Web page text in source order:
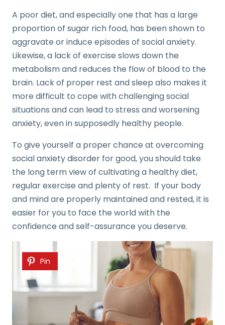
A poor diet, and especially one that has a large
proportion of sugar rich food, has been shown to
aggravate or induce episodes of social anxiety.
Likewise, a lack of exercise slows down the
metabolism and reduces the flow of blood to the
brain. Lack of proper rest and sleep also makes it
more difficult to cope with challenging social
situations and can lead to stress and worsening
anxiety, even in supposedly healthy people.
To give yourself a proper chance at overcoming
social anxiety disorder for good, you should take
the long term view of cultivating a healthy diet,
regular exercise and plenty of rest. If your body
and mind are properly maintained and rested, it is
easier for you to face the world with the
confidence and self-assurance you deserve.
Pin